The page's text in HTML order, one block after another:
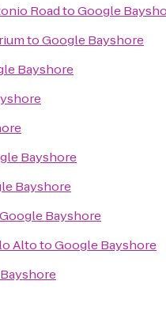
RoadtoGoogle
toGoogle Bayshore
Bayshore
Bayshore
Bayshore
Google Bayshore
AltotoGoogle Bayshore